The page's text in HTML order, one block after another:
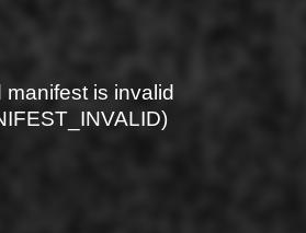
is invalid